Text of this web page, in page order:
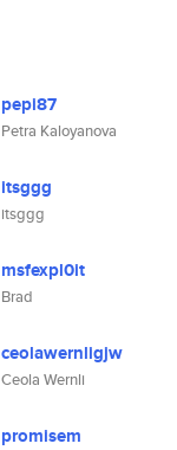
pepi87
Petra Kaloyanova
itsggg
itsggg
msfexpl0it
Brad
ceolawernligjw
Ceola Wernli
promisem